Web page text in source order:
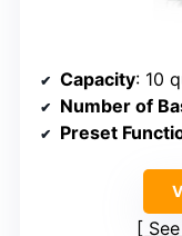
Capacity: 10
Number of
Preset